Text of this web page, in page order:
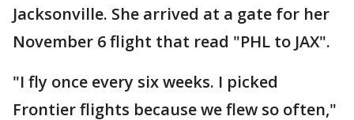
Jacksonville. She arrived at a gate for her
November 6 flight that read "PHL to JAX".
"I fly once every six weeks. I picked
Frontier flights because we flew so often,"